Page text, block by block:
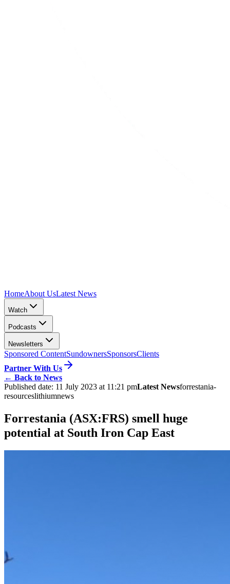
HomeAbout UsLatest News
Watch
Podcasts
Newsletters
Sponsored ContentSundownersSponsorsClients
Partner With Us
← Back to News
Published date: 11 July 2023 at 11:21 pmLatest Newsforrestania-
resourceslithiumnews
Forrestania (ASX:FRS) smell huge
potential at South Iron Cap East